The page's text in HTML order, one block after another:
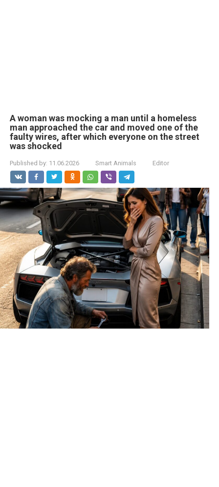
A woman was mocking a man until a homeless
man approached the car and moved one of the
faulty wires, after which everyone on the street
was shocked
Published by: 11.06.2026 Smart Animals Editor